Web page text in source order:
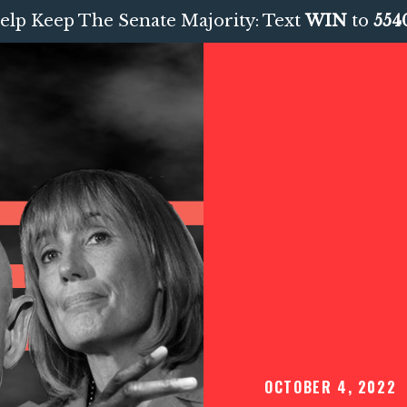
Keep The Senate Majority: TextWIN to
OCTOBER 4, 2022